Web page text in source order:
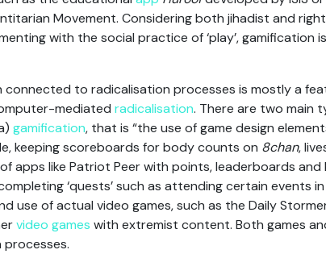
Movement. Considering both jihadist and
with the social practice of ‘play’, gamification
connected to radicalisation processes is mostly a
mediated radicalisation. There are two main
gamification, that is “the use of game design
keeping scoreboards for body counts on 8chan,
apps like Patriot Peer with points, leaderboards and
completing ‘quests’ such as attending certain events
of actual video games, such as the Daily
video games with extremist content. Both games